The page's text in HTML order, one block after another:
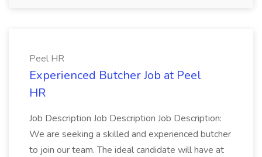
Peel HR
Experienced Butcher Job at Peel
HR
Job Description Job Description Job Description:
We are seeking a skilled and experienced butcher
to join our team. The ideal candidate will have at